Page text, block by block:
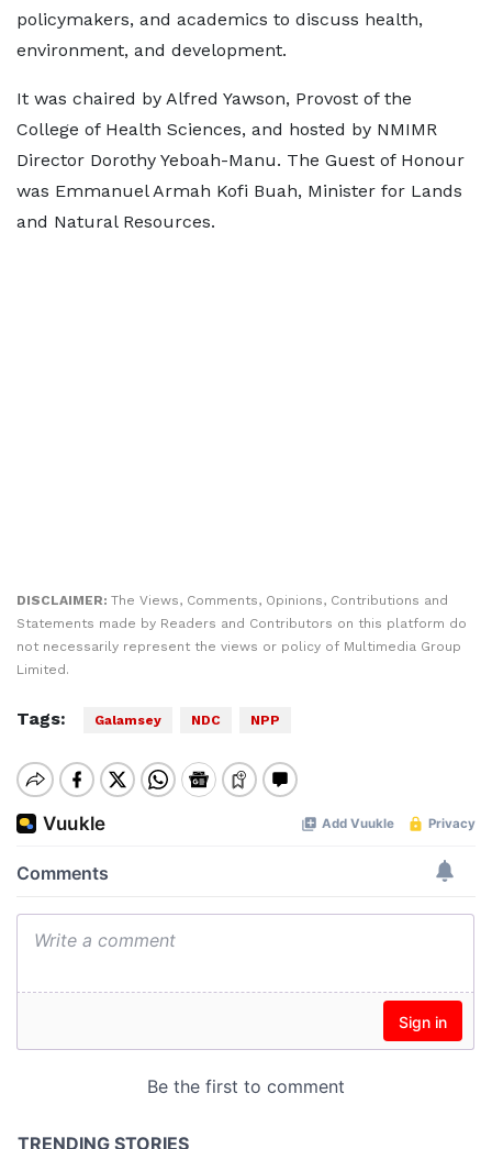
policymakers, and academics to discuss health,
environment, and development.
It was chaired by Alfred Yawson, Provost of the
College of Health Sciences, and hosted by NMIMR
Director Dorothy Yeboah-Manu. The Guest of Honour
was Emmanuel Armah Kofi Buah, Minister for Lands
and Natural Resources.
DISCLAIMER: The Views, Comments, Opinions, Contributions and
Statements made by Readers and Contributors on this platform do
not necessarily represent the views or policy of Multimedia Group
Limited.
Tags: Galamsey NDC NPP